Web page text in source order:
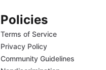
Policies
Terms of Service
Privacy Policy
Community Guidelines